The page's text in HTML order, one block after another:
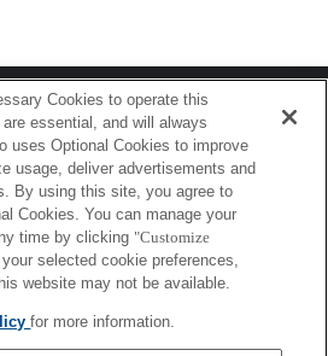
Copyright 2026 Sony Corporation
Cookies to operate this
essential, and will always
uses Optional Cookies to improve
usage, deliver advertisements and
By using this site, you agree to
Cookies. You can manage your
time by clicking "Customize
your selected cookie preferences,
website may not be available.
for more information.